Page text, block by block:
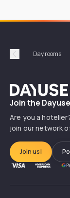
Précédent
Day rooms
Dayuse
Join the
Are you a
join our network
Join us!